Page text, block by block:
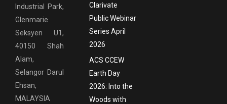
Industrial Park,
Glenmarie
Seksyen U1,
40150 Shah
Alam,
Selangor Darul
Ehsan,
MALAYSIA
Clarivate
Public Webinar
Series April
2026
ACS CCEW
Earth Day
2026: Into the
Woods with